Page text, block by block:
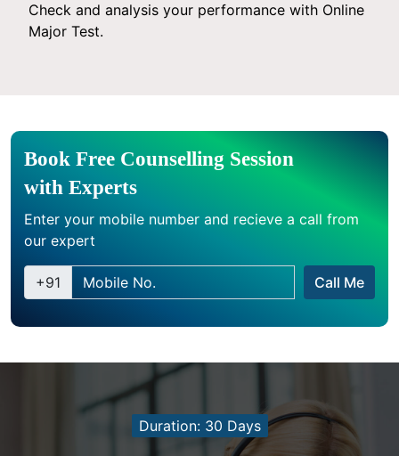
Check and analysis your performance with Online
Major Test.
Book Free Counselling Session
with Experts
Enter your mobile number and recieve a call from
our expert
+91 Call Me
Duration: 30 Days